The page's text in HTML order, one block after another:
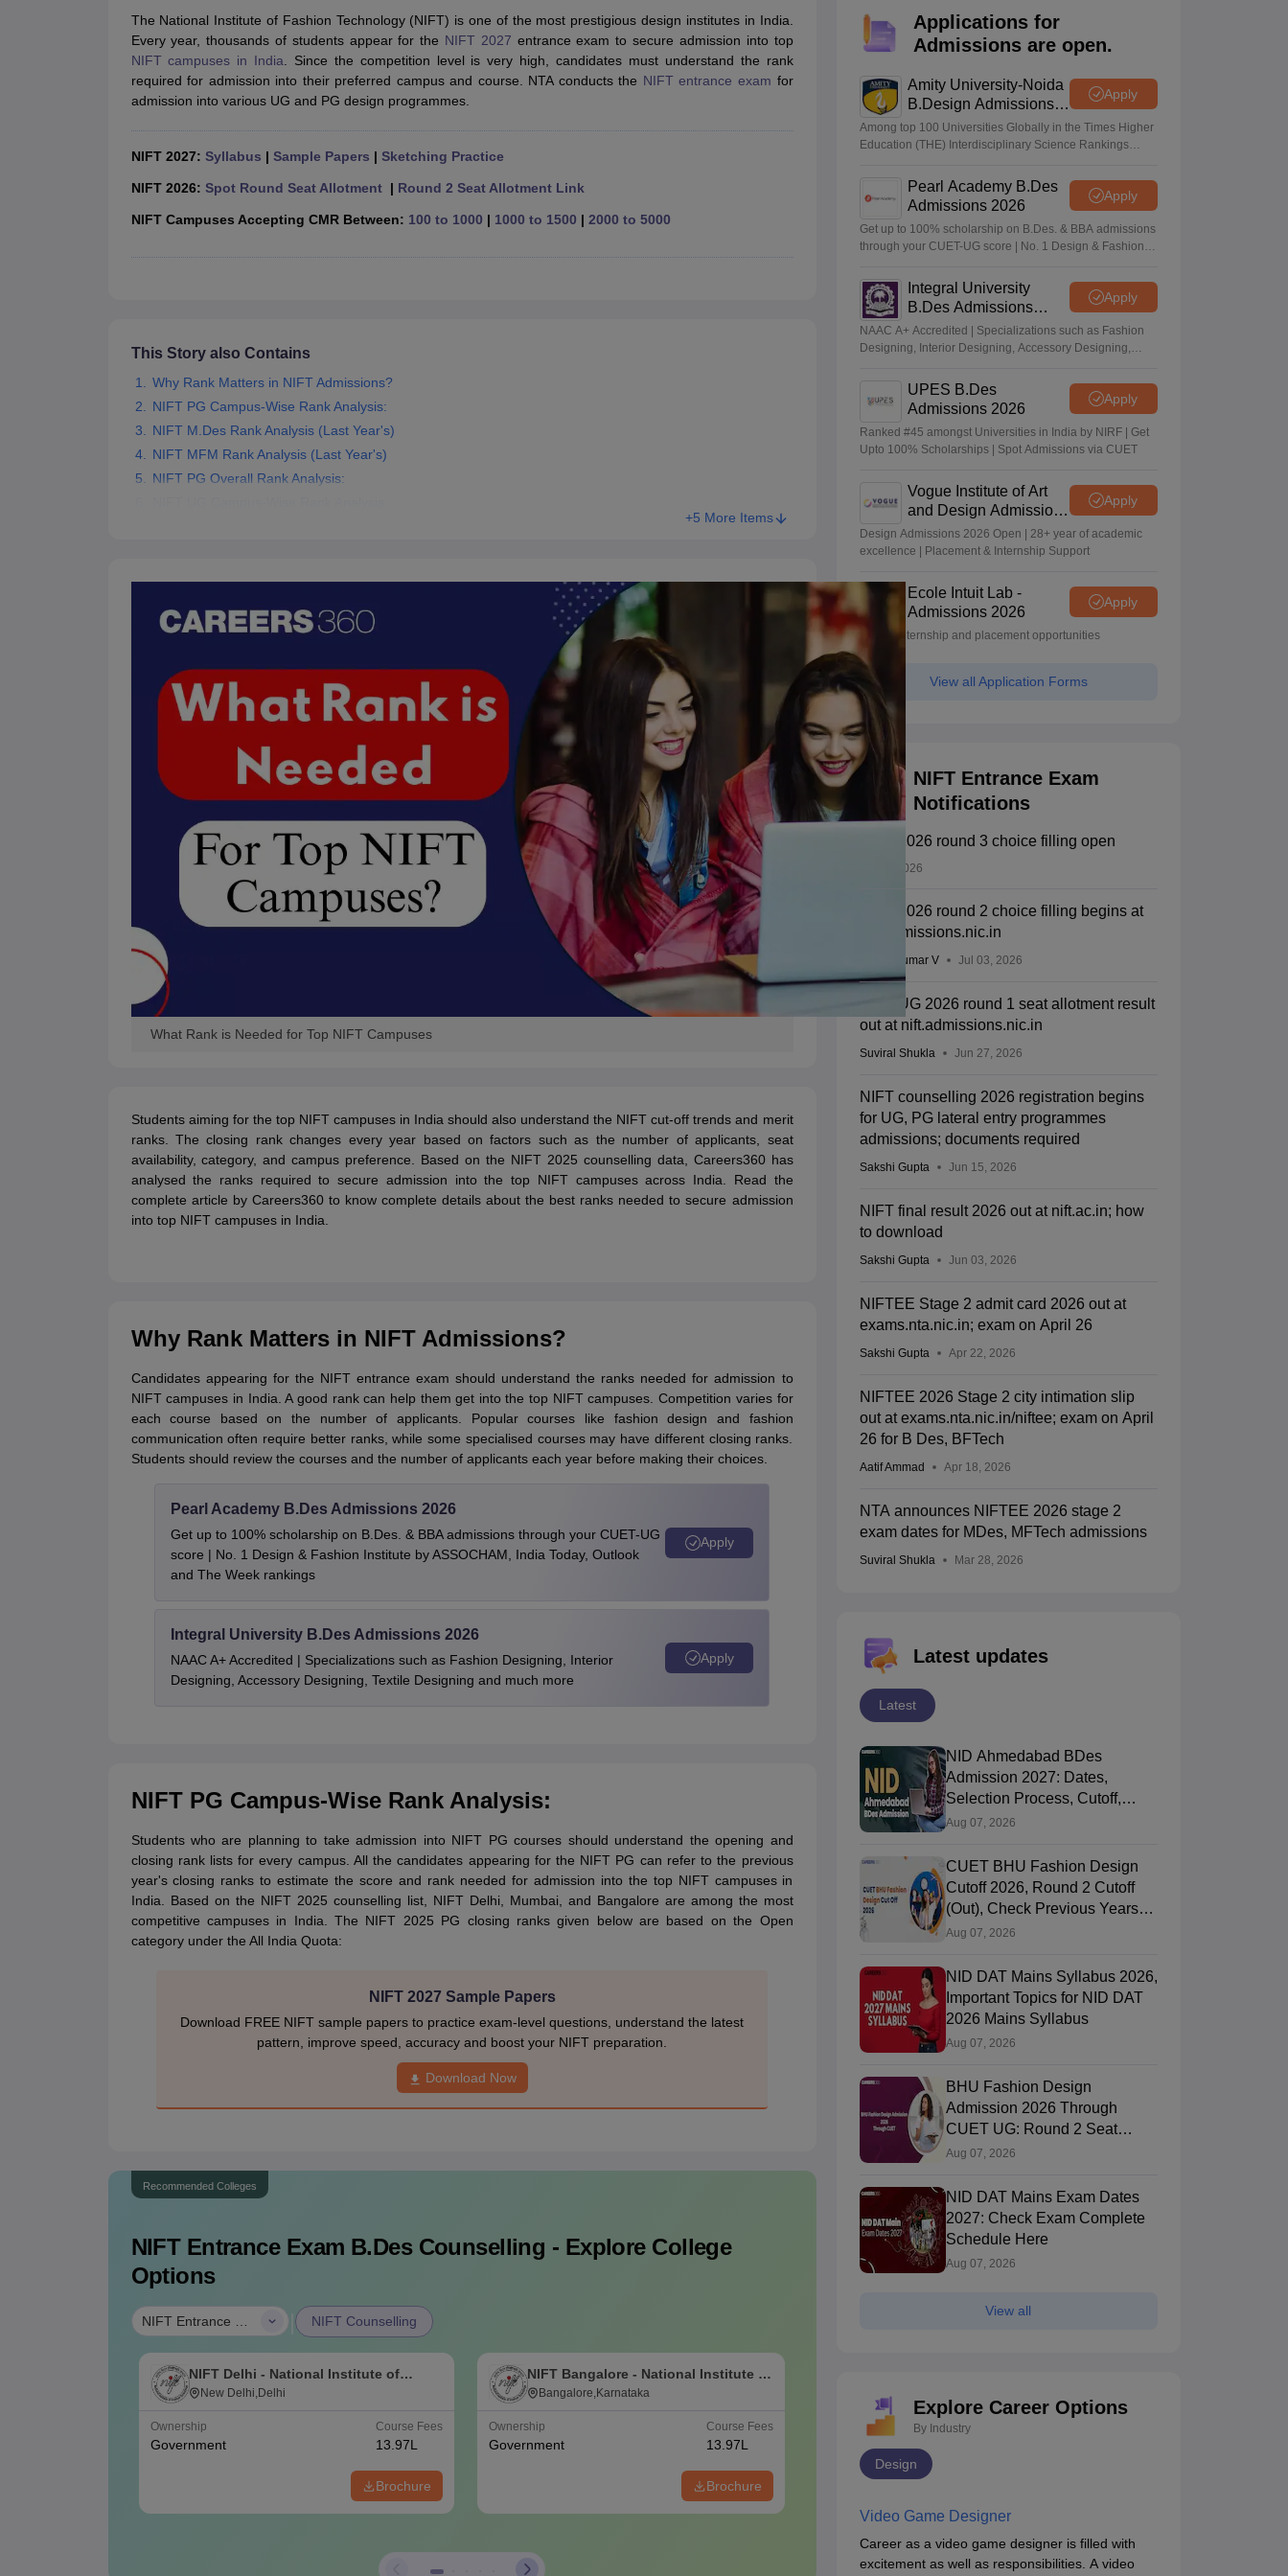
B.Des Fashion DesignB.Des Graphic DesignB.Des Product Design B.Des Jewellery DesignB.Des Animation DesignB.Des Game Design B.Des Interior DesignBvocBvoc Interior Design
M.Des in Interior DesignM.Des Product DesignM.Des Fashion DesignM.Des in Graphic Design M.Des in AnimationMFTech
Fashion DesignInterior DesignGame Design Footwear designJewellery Design
Graphic DesignerInterior DesignerAnimatorProduct Designer Industrial DesignerVideo Game DesignerVisual Merchandiser
NIFT College PredictorNID DAT College PredictorUCEED College Predictor
NIFT BFTech Free Mock TestNIFT Courses PDF
UCEED Exam Pattern PDFUCEED Preparation Tips PDF
CEED Official Sample Question with Detailed SolutionsCEED Preparation Tips PDFPast 5 years CEED question papers
CEED Syllabus PDF
Medicine and Allied Science
The National Institute of Fashion Technology (NIFT) is one of the most prestigious design institutes in India.
Every year, thousands of students appear for the NIFT 2027 entrance exam to secure admission into top
NIFT campuses in India. Since the competition level is very high, candidates must understand the rank
required for admission into their preferred campus and course. NTA conducts the NIFT entrance exam for
admission into various UG and PG design programmes.
NIFT 2027: Syllabus | Sample Papers | Sketching Practice
NIFT 2026: Spot Round Seat Allotment| Round 2 Seat Allotment Link
NIFT Campuses Accepting CMR Between: 100 to 1000 | 1000 to 1500 | 2000 to 5000
This Story also Contains
Why Rank Matters in NIFT Admissions?
NIFT PG Campus-Wise Rank Analysis:
NIFT M.Des Rank Analysis (Last Year's)
NIFT MFM Rank Analysis (Last Year's)
NIFT PG Overall Rank Analysis:
+5 More Items
What Rank is Needed for Top NIFT Campuses
Students aiming for the top NIFT campuses in India should also understand the NIFT cut-off trends and merit
ranks. The closing rank changes every year based on factors such as the number of applicants, seat
availability, category, and campus preference. Based on the NIFT 2025 counselling data, Careers360 has
analysed the ranks required to secure admission into the top NIFT campuses across India. Read the
complete article by Careers360 to know complete details about the best ranks needed to secure admission
into top NIFT campuses in India.
Why Rank Matters in NIFT Admissions?
Candidates appearing for the NIFT entrance exam should understand the ranks needed for admission to
NIFT campuses in India. A good rank can help them get into the top NIFT campuses. Competition varies for
each course based on the number of applicants. Popular courses like fashion design and fashion
communication often require better ranks, while some specialised courses may have different closing ranks.
Students should review the courses and the number of applicants each year before making their choices.
Pearl Academy B.Des Admissions 2026
Get up to 100% scholarship on B.Des. & BBA admissions through your CUET-UG
score | No. 1 Design & Fashion Institute by ASSOCHAM, India Today, Outlook
and The Week rankings
Apply
Integral University B.Des Admissions 2026
NAAC A+ Accredited | Specializations such as Fashion Designing, Interior
Designing, Accessory Designing, Textile Designing and much more
Apply
NIFT PG Campus-Wise Rank Analysis:
Students who are planning to take admission into NIFT PG courses should understand the opening and
closing rank lists for every campus. All the candidates appearing for the NIFT PG can refer to the previous
year's closing ranks to estimate the score and rank needed for admission into the top NIFT campuses in
India. Based on the NIFT 2025 counselling list, NIFT Delhi, Mumbai, and Bangalore are among the most
competitive campuses in India. The NIFT 2025 PG closing ranks given below are based on the Open
category under the All India Quota:
NIFT 2027 Sample Papers
Download FREE NIFT sample papers to practice exam-level questions, understand the latest
pattern, improve speed, accuracy and boost your NIFT preparation.
Download Now
Recommended Colleges
NIFT Entrance Exam B.DesCounselling - Explore College
Options
NIFT Counselling
NIFT Delhi - National Institute of
Fashion Technology, Delhi
New Delhi,Delhi
Ownership
Government
Course Fees
13.97L
Brochure
NIFT Bangalore - National Institute of
Fashion Technology, Bangalore
Bangalore,Karnataka
Ownership
Government
Course Fees
13.97L
Brochure
Fashion Technology, Chennai
Chennai,Tamil Nadu
Ownership
Government
Applications for
Admissions are open.
Amity University-Noida
B.Design Admissions
2026
Apply
Among top 100 Universities Globally in the Times Higher
Education (THE) Interdisciplinary Science Rankings
Pearl Academy B.Des
Admissions 2026
Apply
Get up to 100% scholarship on B.Des. & BBA admissions
through your CUET-UG score | No. 1 Design & Fashion
Week rankingsIntegral University
B.Des Admissions
2026
Apply
NAAC A+ Accredited | Specializations such as Fashion
Designing, Interior Designing, Accessory Designing,
UPES B.Des
Admissions 2026
Apply
Ranked #45 amongst Universities in India by NIRF | Get
Upto 100% Scholarships | Spot Admissions via CUET
Vogue Institute of Art
and Design Admissions
2026
Apply
Design Admissions 2026 Open | 28+ year of academic
excellence | Placement & Internship Support
Ecole Intuit Lab -
Admissions 2026
Apply
Global internship and placement opportunities
View all Application Forms
NIFT Entrance Exam
Notifications
NIFT 2026 round 3 choice filling open
Jul 11, 2026
NIFT 2026 round 2 choice filling begins at
nift.admissions.nic.in
Vishnukumar V Jul 03, 2026
NIFT UG 2026 round 1 seat allotment result
out at nift.admissions.nic.in
Suviral Shukla Jun 27, 2026
NIFT counselling 2026 registration begins
for UG, PG lateral entry programmes
admissions; documents required
Sakshi Gupta Jun 15, 2026
NIFT final result 2026 out at nift.ac.in; how
to download
Sakshi Gupta Jun 03, 2026
NIFTEE Stage 2 admit card 2026 out at
exams.nta.nic.in; exam on April 26
Sakshi Gupta Apr 22, 2026
NIFTEE 2026 Stage 2 city intimation slip
out at exams.nta.nic.in/niftee; exam on April
26 for B Des, BFTech
Aatif Ammad Apr 18, 2026
NTA announces NIFTEE 2026 stage 2
exam dates for MDes, MFTech admissions
Suviral Shukla Mar 28, 2026
Latest updates
Latest
NID Ahmedabad BDes
Admission 2027: Dates,
Selection Process, Cutoff,
Fees, Seats
Aug 07, 2026
CUET BHU Fashion Design
Cutoff 2026, Round 2 Cutoff
(Out), Check Previous Years
Round Wise Cutoff
Aug 07, 2026
NID DAT Mains Syllabus 2026,
Important Topics for NID DAT
2026 Mains Syllabus
Aug 07, 2026
BHU Fashion Design
Admission 2026 Through
CUET UG: Round 2 Seat
Allotment (Out), Fee Payment
Aug 07, 2026
NID DAT Mains Exam Dates
2027: Check Exam Complete
Schedule Here
Aug 07, 2026
View all
Explore Career Options
By Industry
Design
Video Game Designer
Career as a video game designer is filled with
excitement as well as responsibilities. A video